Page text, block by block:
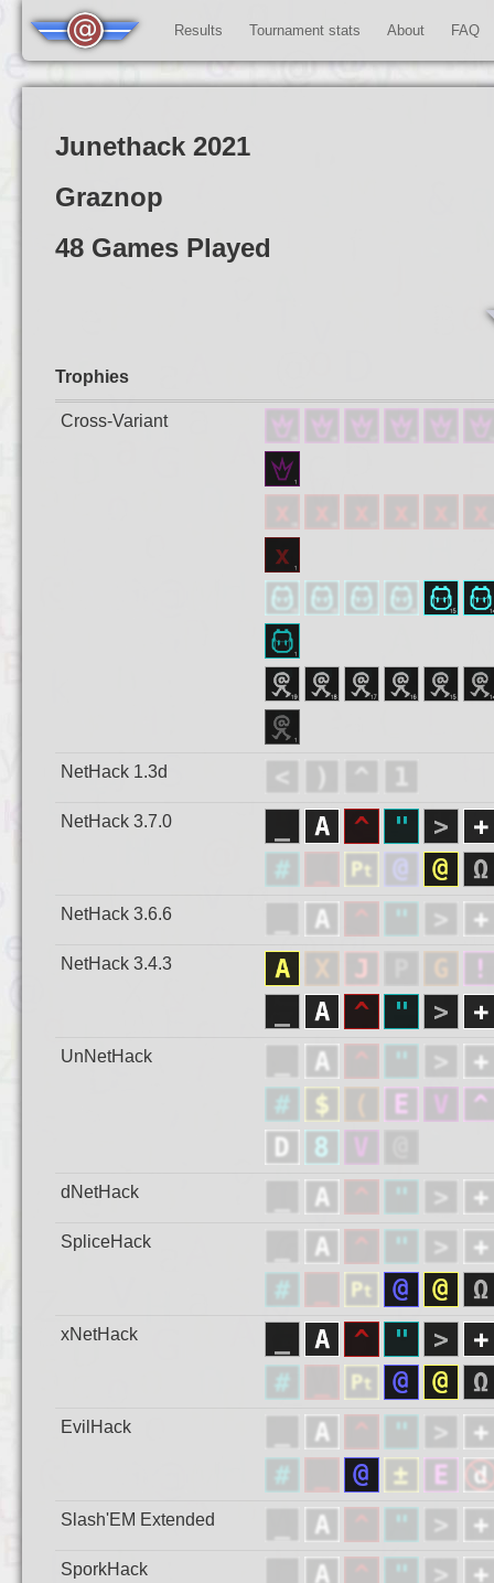
Results Tournament stats About FAQ
Junethack 2021
Graznop
48 Games Played
Trophies
Cross-Variant
NetHack 1.3d
NetHack 3.7.0
NetHack 3.6.6
NetHack 3.4.3
UnNetHack
dNetHack
SpliceHack
xNetHack
EvilHack
Slash'EM Extended
SporkHack